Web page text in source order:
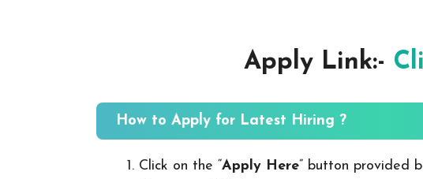
Apply Link:-
How to Apply for Latest Hiring ?
Click on the “Apply Here” button provided